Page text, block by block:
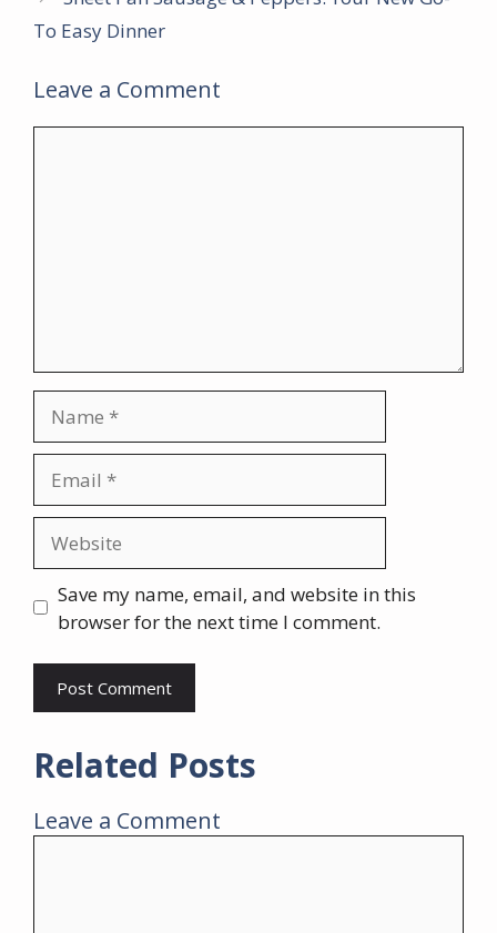
To Easy Dinner
Leave a Comment
Save my name, email, and website in this
browser for the next time I comment.
Related Posts
Leave a Comment